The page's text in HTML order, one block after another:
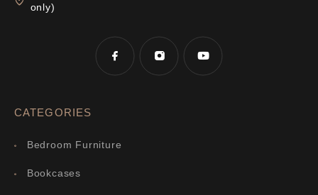
only)
CATEGORIES
Bedroom Furniture
Bookcases